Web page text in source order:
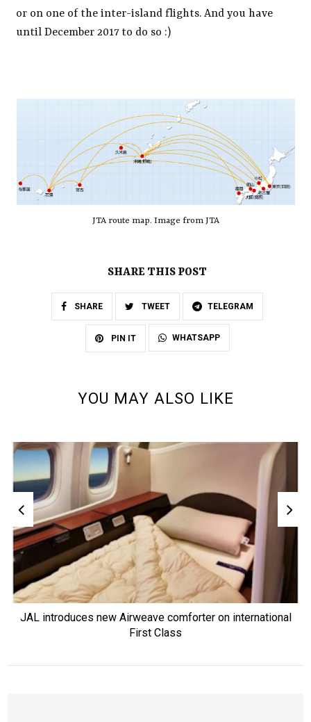
or on one of the inter-island flights. And you have
until December 2017 to do so :)
JTA route map. Image from JTA
SHARE THIS POST
SHARE TWEET TELEGRAM
PIN IT WHATSAPP
YOU MAY ALSO LIKE
JAL introduces new Airweave comforter on international
First Class